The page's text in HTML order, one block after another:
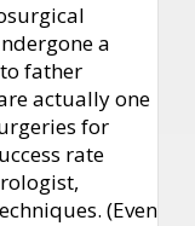
a
father
actually one
for
rate
(Even